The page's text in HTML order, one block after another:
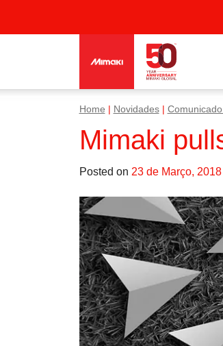
Home Novidades|
Mimaki
Posted on 23 de Março, 2018